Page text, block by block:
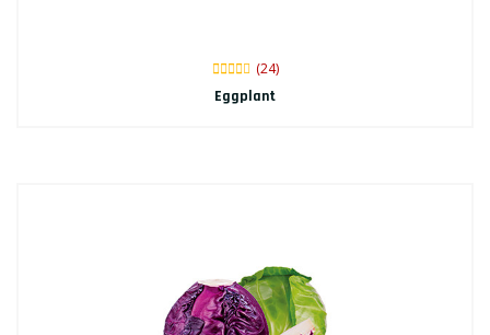
(24)
Eggplant